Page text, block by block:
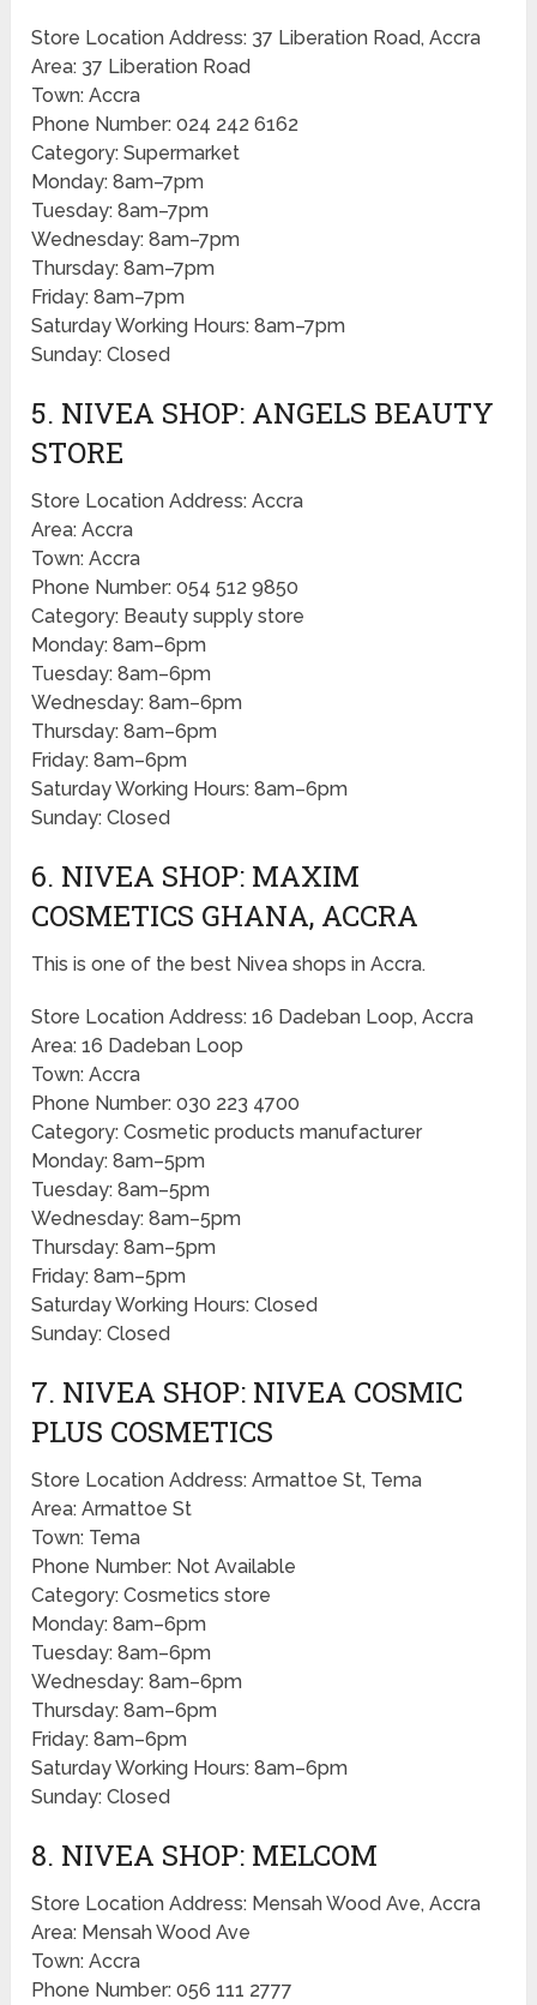
Store Location Address: 37 Liberation Road, Accra
Area: 37 Liberation Road
Town: Accra
Phone Number: 024 242 6162
Category: Supermarket
Monday: 8am–7pm
Tuesday: 8am–7pm
Wednesday: 8am–7pm
Thursday: 8am–7pm
Friday: 8am–7pm
Saturday Working Hours: 8am–7pm
Sunday: Closed
5. NIVEA SHOP: ANGELS BEAUTY
STORE
Store Location Address: Accra
Area: Accra
Town: Accra
Phone Number: 054 512 9850
Category: Beauty supply store
Monday: 8am–6pm
Tuesday: 8am–6pm
Wednesday: 8am–6pm
Thursday: 8am–6pm
Friday: 8am–6pm
Saturday Working Hours: 8am–6pm
Sunday: Closed
6. NIVEA SHOP: MAXIM
COSMETICS GHANA, ACCRA
This is one of the best Nivea shops in Accra.
Store Location Address: 16 Dadeban Loop, Accra
Area: 16 Dadeban Loop
Town: Accra
Phone Number: 030 223 4700
Category: Cosmetic products manufacturer
Monday: 8am–5pm
Tuesday: 8am–5pm
Wednesday: 8am–5pm
Thursday: 8am–5pm
Friday: 8am–5pm
Saturday Working Hours: Closed
Sunday: Closed
7. NIVEA SHOP: NIVEA COSMIC
PLUS COSMETICS
Store Location Address: Armattoe St, Tema
Area: Armattoe St
Town: Tema
Phone Number: Not Available
Category: Cosmetics store
Monday: 8am–6pm
Tuesday: 8am–6pm
Wednesday: 8am–6pm
Thursday: 8am–6pm
Friday: 8am–6pm
Saturday Working Hours: 8am–6pm
Sunday: Closed
8. NIVEA SHOP: MELCOM
Store Location Address: Mensah Wood Ave, Accra
Area: Mensah Wood Ave
Town: Accra
Phone Number: 056 111 2777